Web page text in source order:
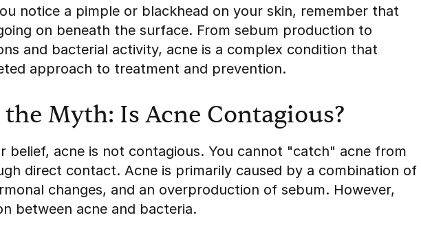
notice a pimple or blackhead on your skin, remember that
on beneath the surface. From sebum production to
and bacterial activity, acne is a complex condition that
approach to treatment and prevention.
Myth: Is Acne Contagious?
belief, acne is not contagious. You cannot "catch" acne from
direct contact. Acne is primarily caused by a combination of
changes, and an overproduction of sebum. However,
between acne and bacteria.